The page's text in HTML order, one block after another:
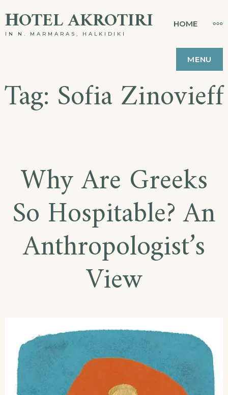
ΗOTEL AKROTIRI
IN N. MARMARAS, HALKIDIKI
HOME
MENU
Tag: Sofia Zinovieff
Why Are Greeks
So Hospitable? An
Anthropologist’s
View